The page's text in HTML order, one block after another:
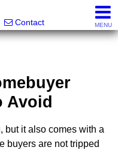
Contact MENU
Avoid
but it also comes with a
buyers are not tripped